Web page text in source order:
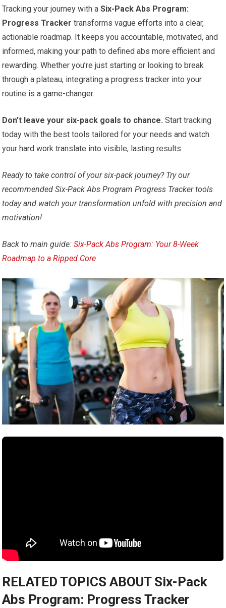
Tracking your journey with aSix-Pack Abs Program:
Progress Tracker transforms vague efforts into a clear,
actionable roadmap. It keeps you accountable, motivated, and
informed, making your path to defined abs more efficient and
rewarding. Whether you’re just starting or looking to break
through a plateau, integrating a progress tracker into your
routine is a game-changer.
Don’t leave your six-pack goals to chance. Start tracking
today with the best tools tailored for your needs and watch
your hard work translate into visible, lasting results.
Ready to take control of your six-pack journey? Try our
recommended Six-Pack Abs Program Progress Tracker tools
today and watch your transformation unfold with precision and
motivation!
Back to main guide:Six-Pack Abs Program: Your 8-Week
Roadmap to a Ripped Core
RELATED TOPICS ABOUT Six-Pack
Abs Program: Progress Tracker